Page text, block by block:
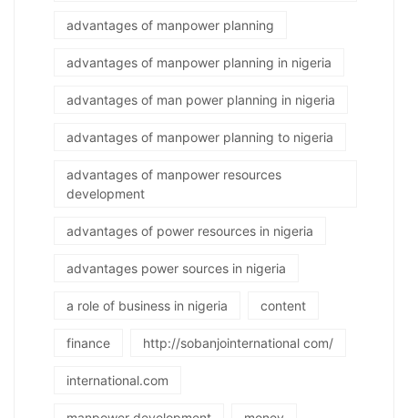
advantages of manpower planning
advantages of manpower planning in nigeria
advantages of man power planning in nigeria
advantages of manpower planning to nigeria
advantages of manpower resources
development
advantages of power resources in nigeria
advantages power sources in nigeria
a role of business in nigeria content
finance http://sobanjointernational com/
international.com